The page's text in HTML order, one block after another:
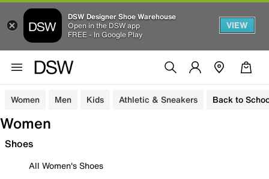
DSW Designer Shoe Warehouse
Open in the DSW app
FREE - In Google Play
VIEW
Women Men Kids Athletic & Sneakers Back to
Women
Shoes
All Women's Shoes